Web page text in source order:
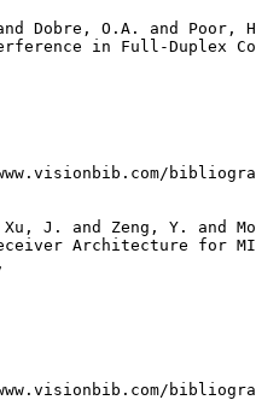
Dobre, O.A. and Poor,
in Full-Duplex
J. and Zeng, Y. and
Architecture for